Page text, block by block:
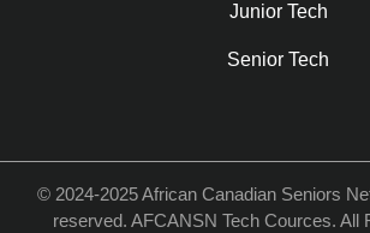
Junior Tech
Senior Tech
© 2024-2025 African Canadian Seniors
reserved. AFCANSN Tech Cources. All